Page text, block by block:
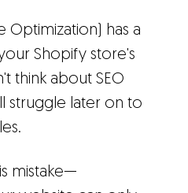
Optimization) has a
Shopify store's
think about SEO
struggle later on to
mistake—